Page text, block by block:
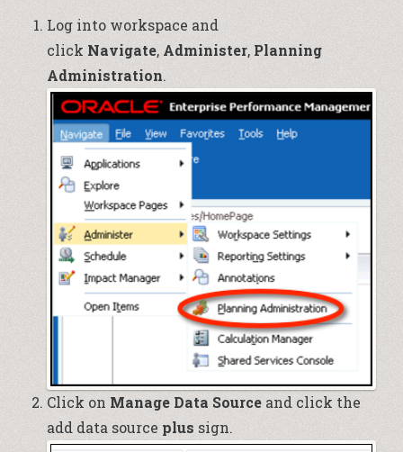
Log into workspace and
click Navigate, Administer, Planning
Administration.
Click on Manage Data Source and click the
add data source plus sign.